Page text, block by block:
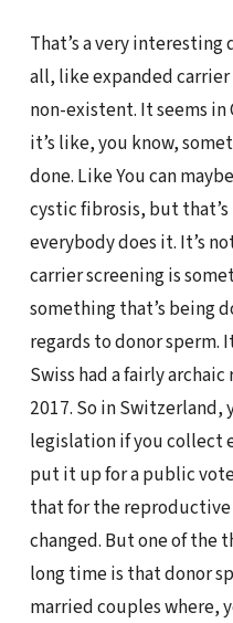
That’s a very
all, like expanded carrier
non-existent. It seems
it’s like, you know,
done. Like You can
cystic fibrosis, but
everybody does it. It’s
carrier screening is
something that’s being
regards to donor
Swiss had a fairly
2017. So in Switzerland,
legislation if you collect
put it up for a public
that for the reproductive
changed. But one of the
long time is that donor
married couples where,